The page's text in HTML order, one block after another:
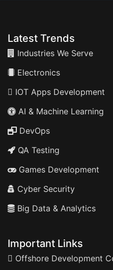
Latest Trends
Industries We Serve
Electronics
IOT Apps Development
AI & Machine Learning
DevOps
QA Testing
Games Development
Cyber Security
Big Data & Analytics
Important Links
Offshore Development